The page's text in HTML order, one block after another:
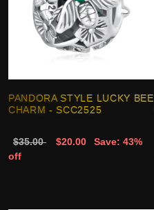
PANDORA STYLE LUCKY BEE
CHARM - SCC2525
$35.00 $20.00
Save: 43%
off